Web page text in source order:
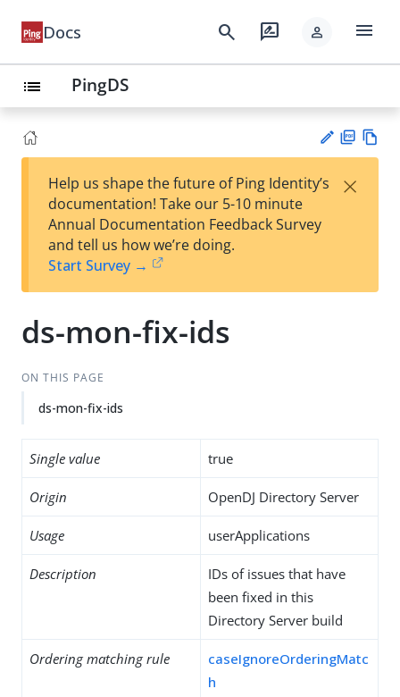
Docs search rate_review person menu
list PingDS
est
t
F
Help us shape the future of Ping Identity’s
documentation! Take our 5-10 minute
Annual Documentation Feedback Survey
and tell us how we’re doing.
Start Survey →
×
ds-mon-fix-ids
ON THIS PAGE
ds-mon-fix-ids
Single value true
Origin OpenDJ Directory Server
Usage userApplications
Description
IDs of issues that have
been fixed in this
Directory Server build
Ordering matching rule
caseIgnoreOrderingMatc
h